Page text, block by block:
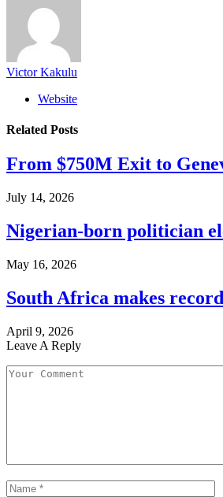
Victor Kakulu
Website
Related Posts
From $750M Exit to
July 14, 2026
Nigerian-born politician
May 16, 2026
South Africa makes
April 9, 2026
Leave A Reply